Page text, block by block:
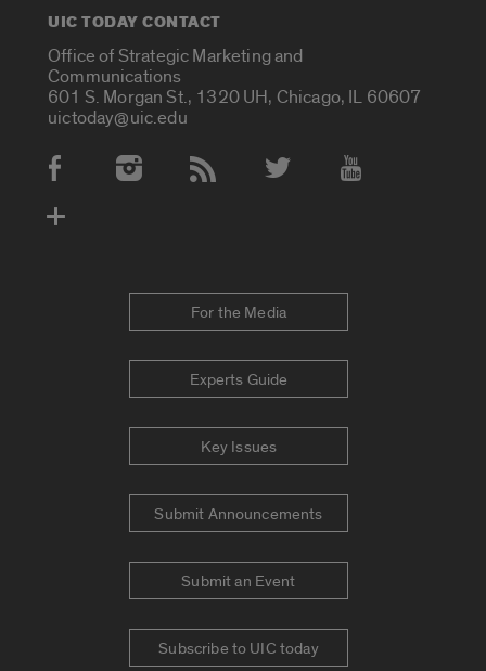
UIC TODAY CONTACT
Office of Strategic Marketing and
Communications
601 S. Morgan St., 1320 UH, Chicago, IL 60607
uictoday@uic.edu
Social Media Accounts
For the Media
Experts Guide
Key Issues
Submit Announcements
Submit an Event
Subscribe to UIC today